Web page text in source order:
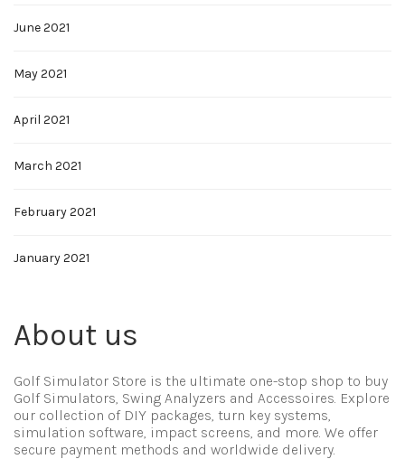
June 2021
May 2021
April 2021
March 2021
February 2021
January 2021
About us
Golf Simulator Store is the ultimate one-stop shop to buy
Golf Simulators, Swing Analyzers and Accessoires. Explore
our collection of DIY packages, turn key systems,
simulation software, impact screens, and more. We offer
secure payment methods and worldwide delivery.